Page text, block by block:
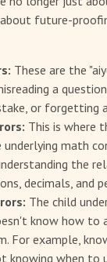
future-
These are the
a
or forgetting
This is where
math
the
decimals, and
The child
know how to
For example,
knowing when to